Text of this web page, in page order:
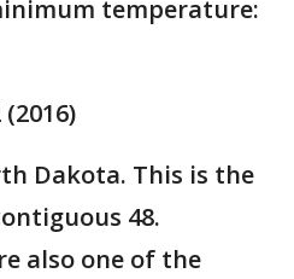
temperature:
Dakota. This is the
48.
also one of the